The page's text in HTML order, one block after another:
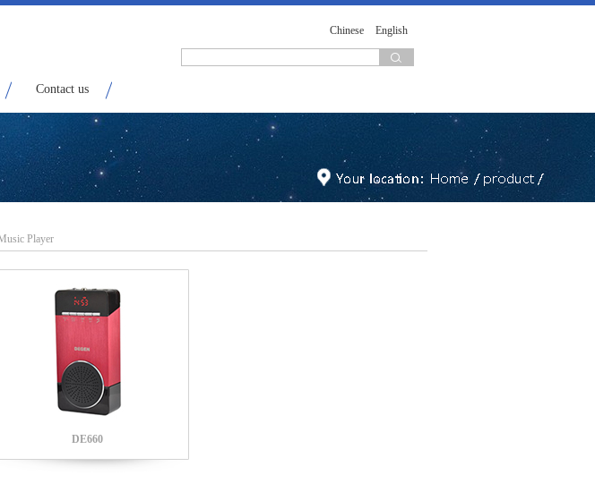
Chinese English
Contact us
Player
DE660